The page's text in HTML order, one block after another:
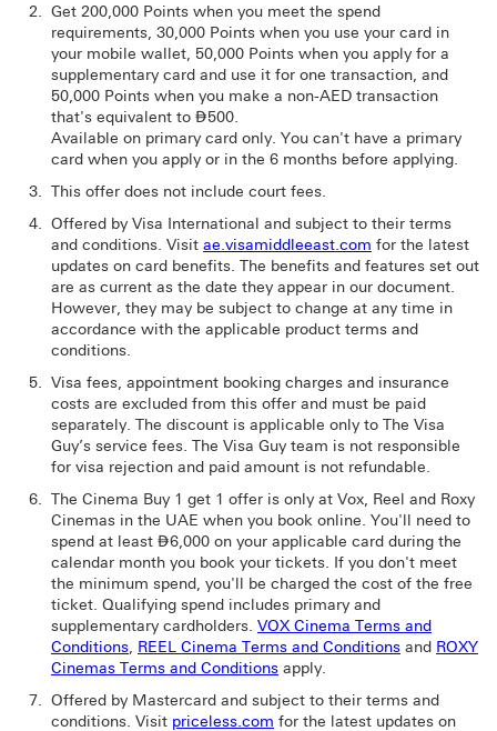
Get 200,000 Points when you meet the spend
requirements, 30,000 Points when you use your card in
your mobile wallet, 50,000 Points when you apply for a
supplementary card and use it for one transaction, and
50,000 Points when you make a non-AED transaction
that's equivalent to ⃃500.
Available on primary card only. You can't have a primary
card when you apply or in the 6 months before applying.
This offer does not include court fees.
Offered by Visa International and subject to their terms
and conditions. Visit ae.visamiddleeast.com for the latest
updates on card benefits. The benefits and features set out
are as current as the date they appear in our document.
However, they may be subject to change at any time in
accordance with the applicable product terms and
conditions.
Visa fees, appointment booking charges and insurance
costs are excluded from this offer and must be paid
separately. The discount is applicable only to The Visa
Guy’s service fees. The Visa Guy team is not responsible
for visa rejection and paid amount is not refundable.
The Cinema Buy 1 get 1 offer is only at Vox, Reel and Roxy
Cinemas in the UAE when you book online. You'll need to
spend at least ⃃6,000 on your applicable card during the
calendar month you book your tickets. If you don't meet
the minimum spend, you'll be charged the cost of the free
ticket. Qualifying spend includes primary and
supplementary cardholders. VOX Cinema Terms and
Conditions, REEL Cinema Terms and Conditions and ROXY
Cinemas Terms and Conditions apply.
Offered by Mastercard and subject to their terms and
conditions. Visit priceless.com for the latest updates on